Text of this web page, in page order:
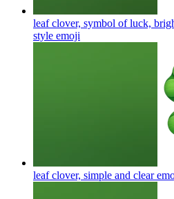
leaf clover, symbol of luck,
style emoji
leaf clover, simple and clear